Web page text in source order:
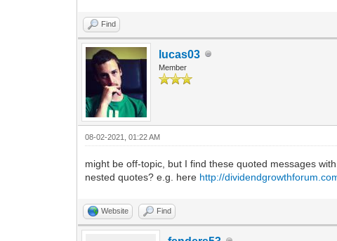
Find
lucas03
Member
08-02-2021, 01:22 AM
might be off-topic, but I find these quoted messages
nested quotes? e.g. here http://
Website Find